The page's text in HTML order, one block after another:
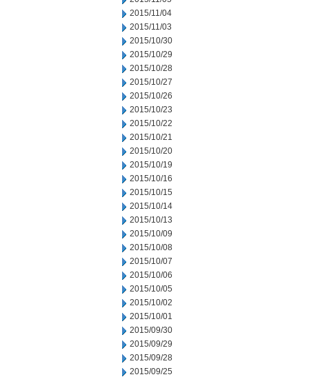
2015/11/04
2015/11/03
2015/10/30
2015/10/29
2015/10/28
2015/10/27
2015/10/26
2015/10/23
2015/10/22
2015/10/21
2015/10/20
2015/10/19
2015/10/16
2015/10/15
2015/10/14
2015/10/13
2015/10/09
2015/10/08
2015/10/07
2015/10/06
2015/10/05
2015/10/02
2015/10/01
2015/09/30
2015/09/29
2015/09/28
2015/09/25